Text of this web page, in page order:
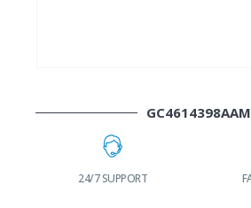
GC4614398AAM
FAST DELIVERY